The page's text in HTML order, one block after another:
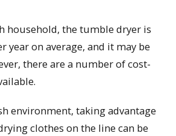
household, the tumble dryer is
year on average, and it may be
there are a number of cost-
environment, taking advantage
clothes on the line can be